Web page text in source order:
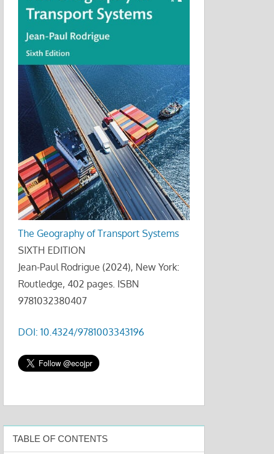
The Geography of Transport Systems
SIXTH EDITION
Jean-Paul Rodrigue (2024), New York:
Routledge, 402 pages. ISBN
9781032380407
DOI: 10.4324/9781003343196
TABLE OF CONTENTS